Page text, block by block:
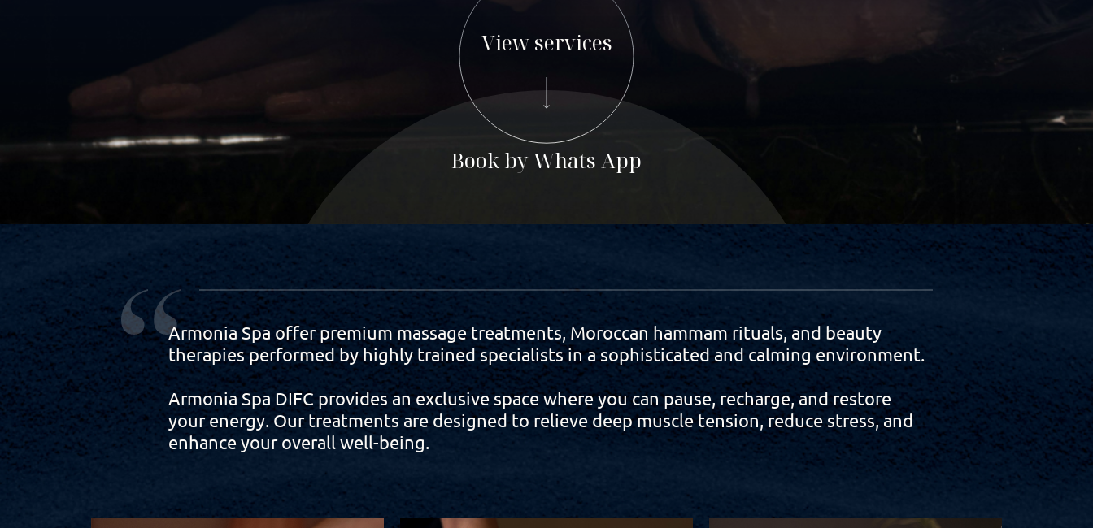
View services
Book by Whats App
Armonia Spa offer premium massage treatments, Moroccan hammam rituals, and beauty
therapies performed by highly trained specialists in a sophisticated and calming environment.
Armonia Spa DIFC provides an exclusive space where you can pause, recharge, and restore
your energy. Our treatments are designed to relieve deep muscle tension, reduce stress, and
enhance your overall well-being.